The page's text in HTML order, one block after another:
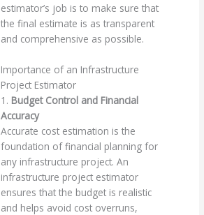
estimator’s job is to make sure that
the final estimate is as transparent
and comprehensive as possible.
Importance of an Infrastructure
Project Estimator
1. Budget Control and Financial
Accuracy
Accurate cost estimation is the
foundation of financial planning for
any infrastructure project. An
infrastructure project estimator
ensures that the budget is realistic
and helps avoid cost overruns,